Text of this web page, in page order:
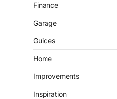
Finance
Garage
Guides
Home
Improvements
Inspiration